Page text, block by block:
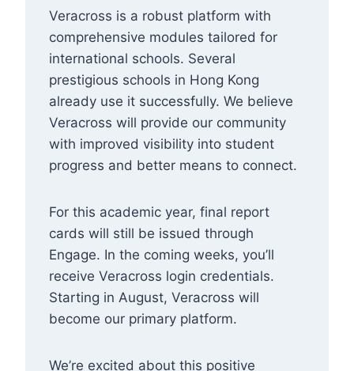
Veracross is a robust platform with
comprehensive modules tailored for
international schools. Several
prestigious schools in Hong Kong
already use it successfully. We believe
Veracross will provide our community
with improved visibility into student
progress and better means to connect.
For this academic year, final report
cards will still be issued through
Engage. In the coming weeks, you’ll
receive Veracross login credentials.
Starting in August, Veracross will
become our primary platform.
We’re excited about this positive